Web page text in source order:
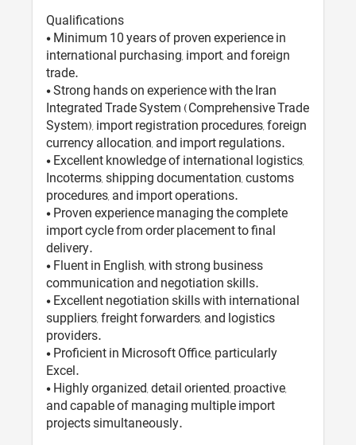
Qualifications
• Minimum 10 years of proven experience in
international purchasing, import, and foreign
trade.
• Strong hands on experience with the Iran
Integrated Trade System (Comprehensive Trade
System), import registration procedures, foreign
currency allocation, and import regulations.
• Excellent knowledge of international logistics,
Incoterms, shipping documentation, customs
procedures, and import operations.
• Proven experience managing the complete
import cycle from order placement to final
delivery.
• Fluent in English, with strong business
communication and negotiation skills.
• Excellent negotiation skills with international
suppliers, freight forwarders, and logistics
providers.
• Proficient in Microsoft Office, particularly
Excel.
• Highly organized, detail oriented, proactive,
and capable of managing multiple import
projects simultaneously.